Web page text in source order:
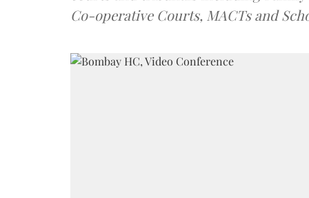
Co-operative Courts, MACTs and